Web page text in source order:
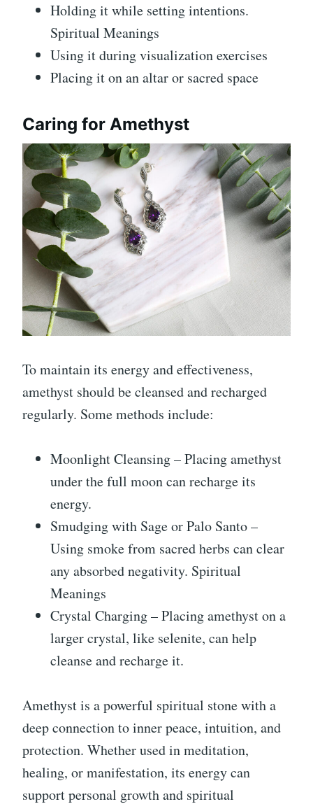
Holding it while setting intentions.
Spiritual Meanings
Using it during visualization exercises
Placing it on an altar or sacred space
Caring for Amethyst
To maintain its energy and effectiveness,
amethyst should be cleansed and recharged
regularly. Some methods include:
Moonlight Cleansing – Placing amethyst
under the full moon can recharge its
energy.
Smudging with Sage or Palo Santo –
Using smoke from sacred herbs can clear
any absorbed negativity. Spiritual
Meanings
Crystal Charging – Placing amethyst on a
larger crystal, like selenite, can help
cleanse and recharge it.
Amethyst is a powerful spiritual stone with a
deep connection to inner peace, intuition, and
protection. Whether used in meditation,
healing, or manifestation, its energy can
support personal growth and spiritual